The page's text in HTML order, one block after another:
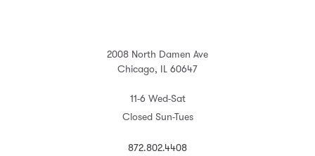
2008 North Damen Ave
Chicago, IL 60647
11-6 Wed-Sat
Closed Sun-Tues
872.802.4408